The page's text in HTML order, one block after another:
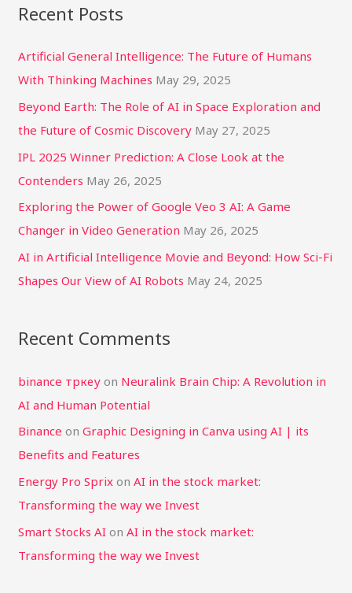
r
o
r
:
Recent Posts
Artificial General Intelligence: The Future of Humans
With Thinking Machines May 29, 2025
Beyond Earth: The Role of AI in Space Exploration and
the Future of Cosmic Discovery May 27, 2025
IPL 2025 Winner Prediction: A Close Look at the
Contenders May 26, 2025
Exploring the Power of Google Veo 3 AI: A Game
Changer in Video Generation May 26, 2025
AI in Artificial Intelligence Movie and Beyond: How Sci-Fi
Shapes Our View of AI Robots May 24, 2025
Recent Comments
binance тркеу on Neuralink Brain Chip: A Revolution in
AI and Human Potential
Binance onGraphic Designing in Canva using AI | its
Benefits and Features
Energy Pro Sprix onAI in the stock market:
Transforming the way we Invest
Smart Stocks AI onAI in the stock market:
Transforming the way we Invest